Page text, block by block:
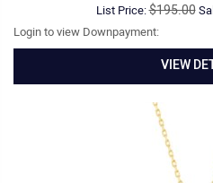
List Price:$195.00
Login to view Downpayment:
VIEW